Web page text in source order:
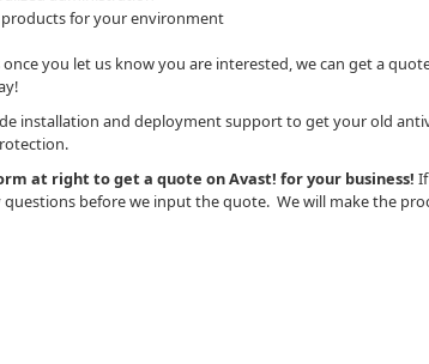
products for your environment
once you let us know you are interested, we can get a
installation and deployment support to get your old
at right to get a quote on Avast! for your business!
questions before we input the quote. We will make the